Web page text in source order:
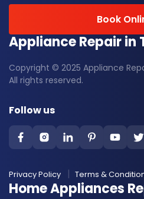
Appliance Repair in
Copyright © 2025 Appliance
All rights reserved.
Follow us
Privacy Policy Terms &
Home Appliances
Book